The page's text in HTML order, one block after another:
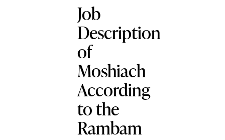
Job
Description
of
Moshiach
According
to the
Rambam